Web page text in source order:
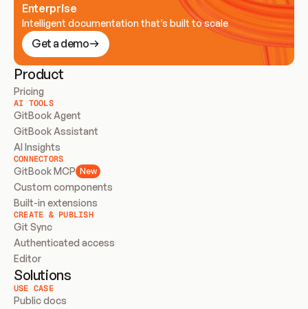
Enterprise
Intelligent documentation that’s built to scale
Get a demo
Product
Pricing
AI TOOLS
GitBook Agent
GitBook Assistant
AI Insights
CONNECTORS
GitBook MCP New
Custom components
Built-in extensions
CREATE & PUBLISH
Git Sync
Authenticated access
Editor
Solutions
USE CASE
Public docs